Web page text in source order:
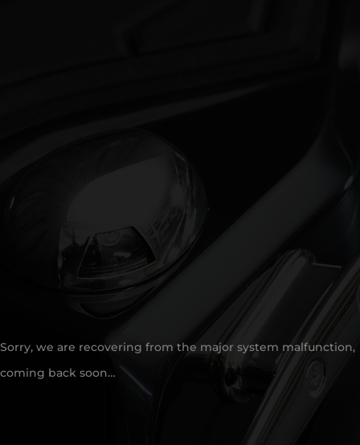
Sorry, we are recovering from the major system malfunction,
coming back soon…